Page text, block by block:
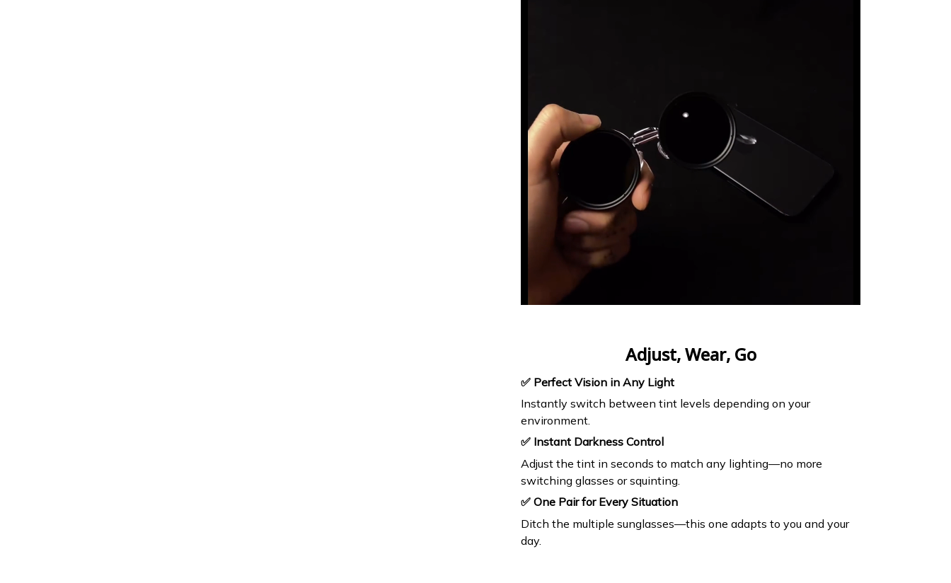
Adjust, Wear, Go
✅ Perfect Vision in Any Light
Instantly switch between tint levels depending on your
environment.
✅ Instant Darkness Control
Adjust the tint in seconds to match any lighting—no more
switching glasses or squinting.
✅ One Pair for Every Situation
Ditch the multiple sunglasses—this one adapts to you and your
day.